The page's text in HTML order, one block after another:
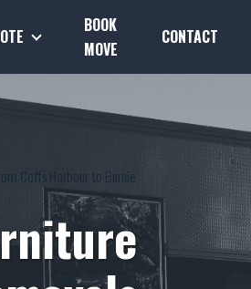
BOOK
MOVE
CONTACT
Coffs Harbour to Burnie